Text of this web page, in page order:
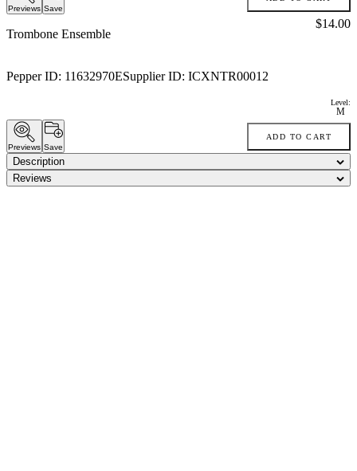
Previews Save
Trombone Ensemble
Pepper ID: 11632970ESupplier ID: ICXNTR00012
Price:
$14.00
Level:
M
Previews Save
ADD TO CART
Description
Reviews